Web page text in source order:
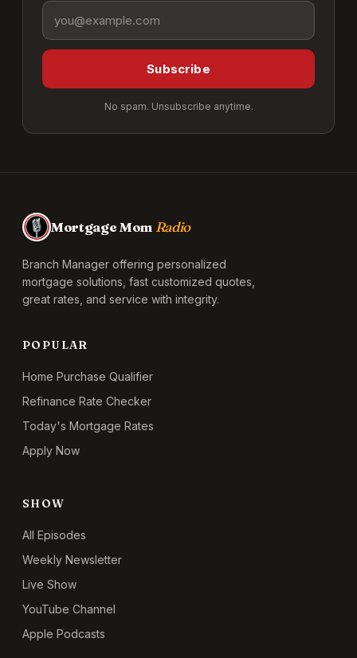
Email address
Subscribe
No spam. Unsubscribe anytime.
Mortgage Mom Radio
Branch Manager offering personalized
mortgage solutions, fast customized quotes,
great rates, and service with integrity.
POPULAR
Home Purchase Qualifier
Refinance Rate Checker
Today's Mortgage Rates
Apply Now
SHOW
All Episodes
Weekly Newsletter
Live Show
YouTube Channel
Apple Podcasts